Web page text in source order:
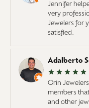
Jennifer
very
Jewelers for
satisfied.
Adalberto
Orin
members
and other